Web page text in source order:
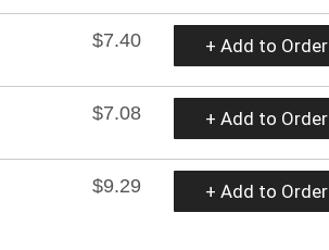
$7.40 + Add to Order
$7.08 + Add to Order
$9.29
+ Add to Order